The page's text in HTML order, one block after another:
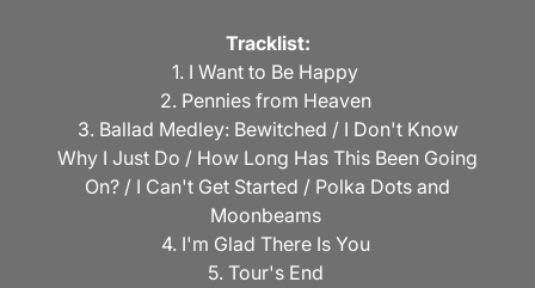
Tracklist:
1. I Want to Be Happy
2. Pennies from Heaven
3. Ballad Medley: Bewitched / I Don't Know
Why I Just Do / How Long Has This Been Going
On? / I Can't Get Started / Polka Dots and
Moonbeams
4. I'm Glad There Is You
5. Tour's End